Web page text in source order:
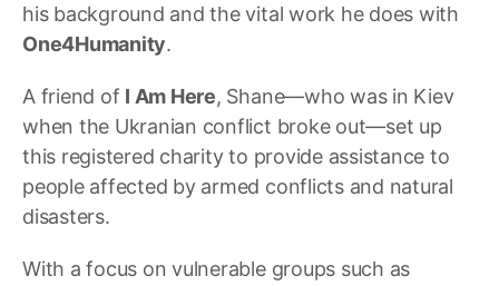
his background and the vital work he does with
One4Humanity.
A friend of I Am Here, Shane—who was in Kiev
when the Ukranian conflict broke out—set up
this registered charity to provide assistance to
people affected by armed conflicts and natural
disasters.
With a focus on vulnerable groups such as